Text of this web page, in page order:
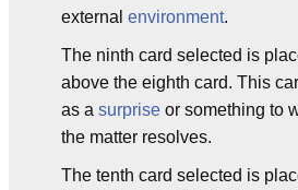
external environment.
The ninth card selected is
above the eighth card. This
as a surprise or something to
the matter resolves.
The tenth card selected is